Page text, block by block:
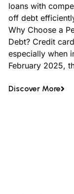
loans with
off debt
Why Choose a
Debt? Credit
especially when
February 2025,
Discover More